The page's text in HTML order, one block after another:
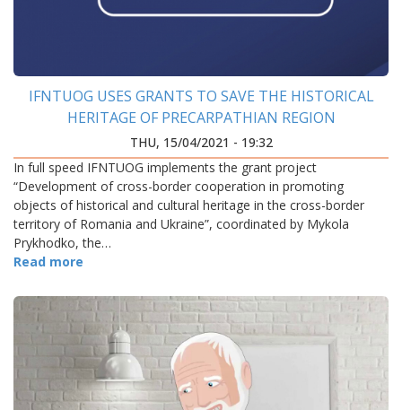
IFNTUOG USES GRANTS TO SAVE THE HISTORICAL
HERITAGE OF PRECARPATHIAN REGION
THU, 15/04/2021 - 19:32
In full speed IFNTUOG implements the grant project
“Development of cross-border cooperation in promoting
objects of historical and cultural heritage in the cross-border
territory of Romania and Ukraine”, coordinated by Mykola
Prykhodko, the…
Read more